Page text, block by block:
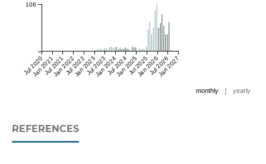
Jul 2020
Jan 2021Jul 2021
Jan 2022Jul 2022
Jan 2023Jul 2023
Jan 2024Jul 2024
Jan 2025Jul 2025
Jan 2026Jul 2026
Jan 2027
106
monthly | yearly
REFERENCES